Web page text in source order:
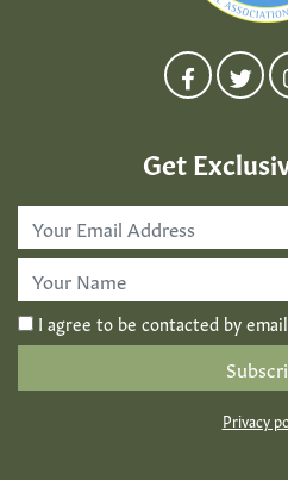
Get
*
I agree to be contacted by email
Privacy